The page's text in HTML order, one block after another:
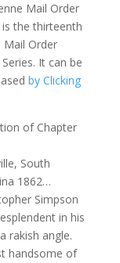
Mail Order
is the thirteenth
Mail Order
It can be
by Clicking
of Chapter
South
1862…
Simpson
in his
rakish angle.
handsome of